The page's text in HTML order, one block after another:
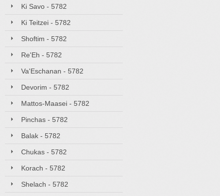
Ki Savo - 5782
Ki Teitzei - 5782
Shoftim - 5782
Re'Eh - 5782
Va'Eschanan - 5782
Devorim - 5782
Mattos-Maasei - 5782
Pinchas - 5782
Balak - 5782
Chukas - 5782
Korach - 5782
Shelach - 5782